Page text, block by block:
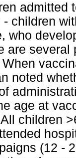
admitted
children
who
are
noted
age at
children
(12 -